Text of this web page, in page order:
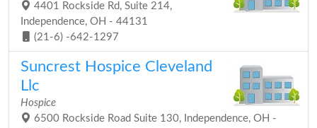
4401 Rockside Rd, Suite 214,
Independence, OH - 44131
(21-6) -642-1297
Suncrest Hospice Cleveland
Llc
Hospice
6500 Rockside Road Suite 130, Independence, OH -